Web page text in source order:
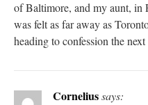
of Baltimore, and my aunt, in
was felt as far away as
heading to confession the
Corneliussays: